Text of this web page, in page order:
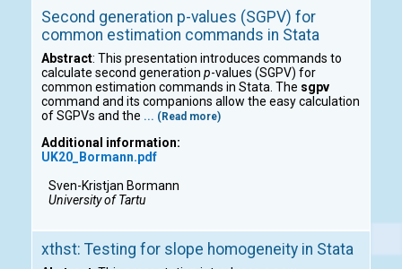
Second generation p-values (SGPV) for
common estimation commands in Stata
Abstract: This presentation introduces commands to
calculate second generation p-values (SGPV) for
common estimation commands in Stata. The sgpv
command and its companions allow the easy calculation
of SGPVs and the ... (Read more)
Additional information:
UK20_Bormann.pdf
Sven-Kristjan Bormann
University of Tartu
xthst: Testing for slope homogeneity in Stata